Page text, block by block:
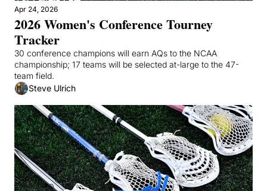
Apr 24, 2026
2026 Women's Conference Tourney
Tracker
30 conference champions will earn AQs to the NCAA
championship; 17 teams will be selected at-large to the 47-
team field.
Steve Ulrich